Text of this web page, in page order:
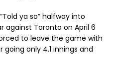
ya so” halfway into
against Toronto on April 6
to leave the game with
only 4.1 innings and